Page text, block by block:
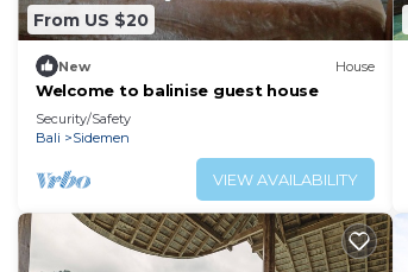
From US $20
New House
Welcome to balinise guest house
Security/Safety
Bali
Sidemen
VIEW AVAILABILITY